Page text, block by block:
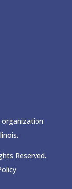
organization
Reserved.